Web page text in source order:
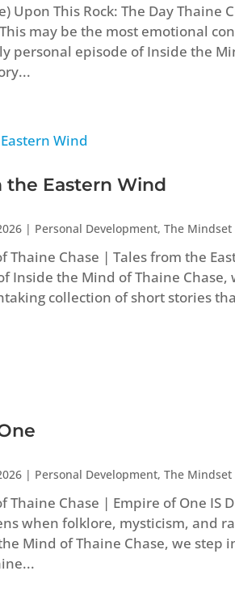
Upon This Rock: The Day Thaine
may be the most emotional
personal episode of Inside the
the Eastern Wind
| Personal Development,The
Thaine Chase | Tales from the
Inside the Mind of Thaine Chase,
collection of short stories
| Personal Development,The
Chase | Empire of One IS
when folklore, mysticism, and
Mind of Thaine Chase, we step